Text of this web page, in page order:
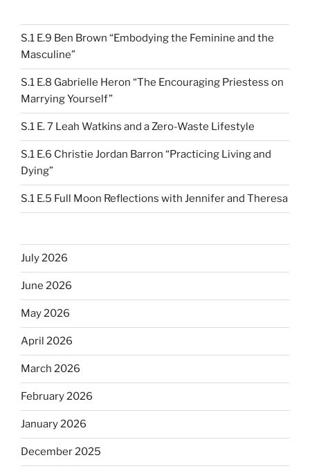
S.1 E.9 Ben Brown “Embodying the Feminine and the
Masculine”
S.1 E.8 Gabrielle Heron “The Encouraging Priestess on
Marrying Yourself”
S.1 E. 7 Leah Watkins and a Zero-Waste Lifestyle
S.1 E.6 Christie Jordan Barron “Practicing Living and
Dying”
S.1 E.5 Full Moon Reflections with Jennifer and Theresa
July 2026
June 2026
May 2026
April 2026
March 2026
February 2026
January 2026
December 2025